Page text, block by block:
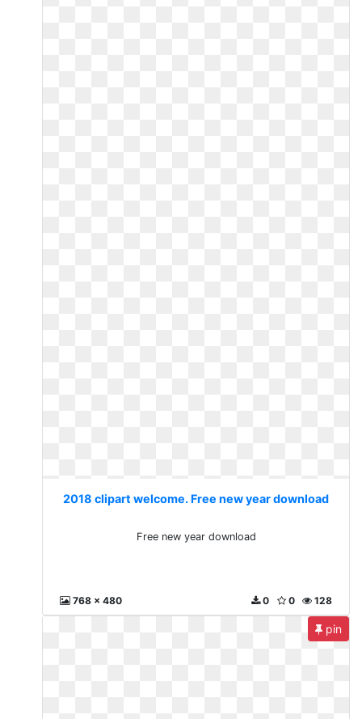
2018 clipart welcome. Free new year download
Free new year download
768 x 480 128
0
0
pin